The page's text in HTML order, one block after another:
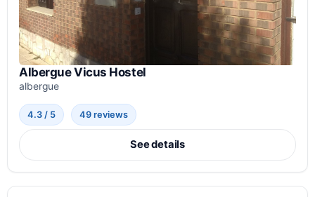
Albergue Vicus Hostel
albergue
4.3 / 5 49 reviews
See details